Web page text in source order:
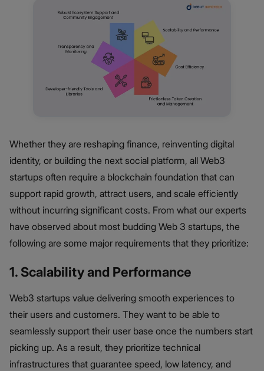
Whether they are reshaping finance, reinventing digital
identity, or building the next social platform, all Web3
startups often require a blockchain foundation that can
support rapid growth, attract users, and scale efficiently
without incurring significant costs. From what our experts
have observed about most budding Web 3 startups, the
following are some major requirements that they prioritize:
1. Scalability and Performance
Web3 startups value delivering smooth experiences to
their users and customers. They want to be able to
seamlessly support their user base once the numbers start
picking up. As a result, they prioritize technical
infrastructures that guarantee speed, low latency, and